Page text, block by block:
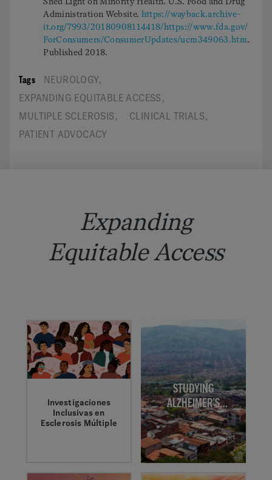
Administration Website. https://wayback.archive-
it.org/7993/20180908114418/https://www.fda.gov/
ForConsumers/ConsumerUpdates/ucm349063.htm.
Published 2018.
Tags NEUROLOGY,
EXPANDING EQUITABLE ACCESS ,
MULTIPLE SCLEROSIS , CLINICAL TRIALS,
PATIENT ADVOCACY
Expanding
Equitable Access
Investigaciones
Inclusivas en
Esclerosis Múltiple
comparten sus
STUDYING
ALZHEIMER’S
DISEASE IN
COLOMBIA